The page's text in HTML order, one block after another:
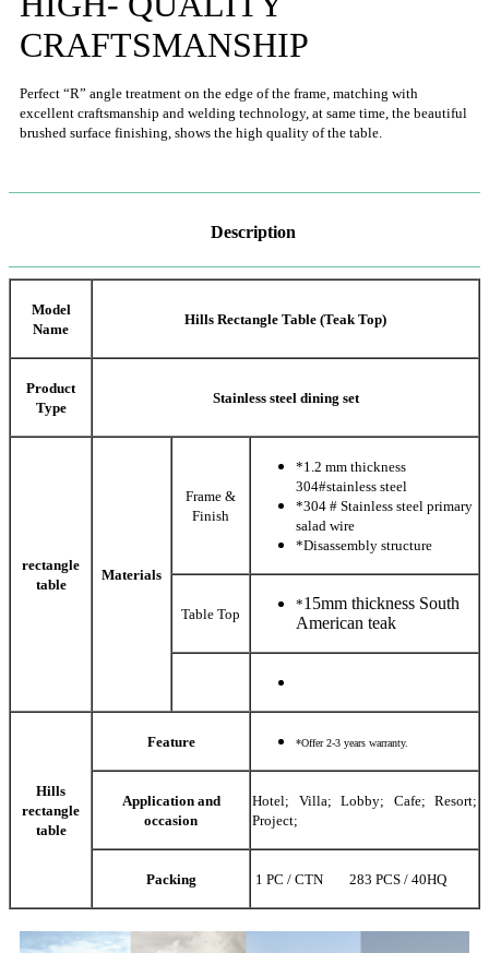
CRAFTSMANSHIP
Perfect “R” angle treatment on the edge of the frame, matching with
excellent craftsmanship and welding technology, at same time, the beautiful
brushed surface finishing, shows the high quality of the table.
Description
Model
Name
Hills Rectangle Table (Teak Top)
Product
Type
Stainless steel dining set
rectangle
table
Materials
Frame &
Finish
*1.2 mm thickness
304#stainless steel
*304 # Stainless steel primary
salad wire
*Disassembly structure
Table Top
*15mm thickness South
American teak
Hills
rectangle
table
Feature *Offer 2-3 years warranty.
Application and
occasion
Hotel; Villa; Lobby; Cafe; Resort;
Project;
Packing 1 PC / CTN 283 PCS / 40HQ